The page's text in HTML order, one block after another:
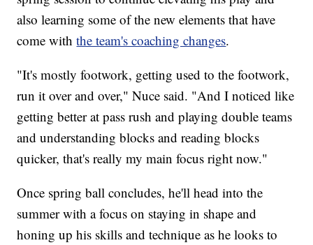
also learning some of the new elements that have
come withthe team's coaching changes.
"It's mostly footwork, getting used to the footwork,
run it over and over," Nuce said. "And I noticed like
getting better at pass rush and playing double teams
and understanding blocks and reading blocks
quicker, that's really my main focus right now."
Once spring ball concludes, he'll head into the
summer with a focus on staying in shape and
honing up his skills and technique as he looks to